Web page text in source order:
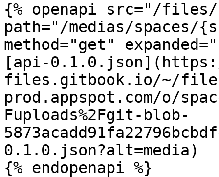
{% openapi src="/files/
path="/medias/spaces/
method="get"
[api-
files.gitbook.io/~/
prod.appspot.com/o/
Fuploads%2Fgit-blob-
0.1.0.json?alt=media)
{% endopenapi %}